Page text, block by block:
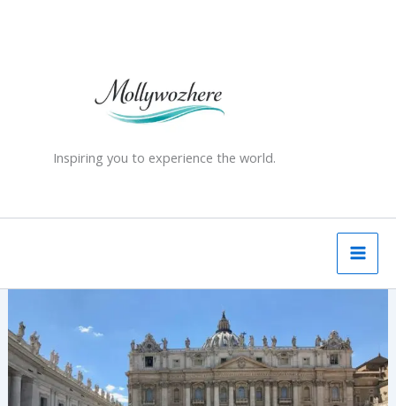
Inspiring you to experience the world.
Top
10
tourist
attractions